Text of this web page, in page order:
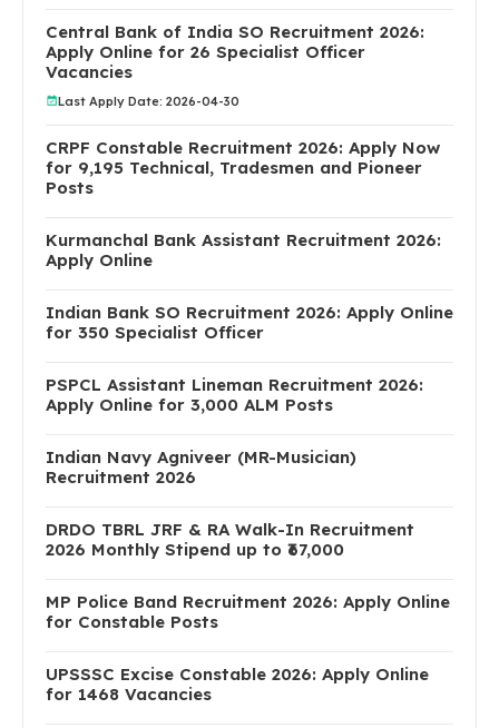
Central Bank of India SO Recruitment 2026:
Apply Online for 26 Specialist Officer
Vacancies
Last Apply Date: 2026-04-30
CRPF Constable Recruitment 2026: Apply Now
for 9,195 Technical, Tradesmen and Pioneer
Posts
Kurmanchal Bank Assistant Recruitment 2026:
Apply Online
Indian Bank SO Recruitment 2026: Apply Online
for 350 Specialist Officer
PSPCL Assistant Lineman Recruitment 2026:
Apply Online for 3,000 ALM Posts
Indian Navy Agniveer (MR-Musician)
Recruitment 2026
DRDO TBRL JRF & RA Walk-In Recruitment
2026 Monthly Stipend up to ₹67,000
MP Police Band Recruitment 2026: Apply Online
for Constable Posts
UPSSSC Excise Constable 2026: Apply Online
for 1468 Vacancies